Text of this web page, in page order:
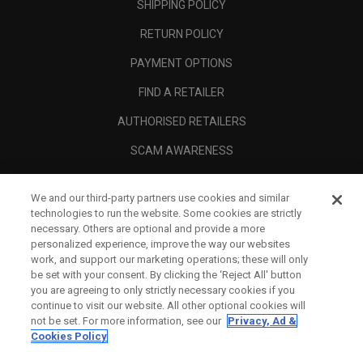
SHIPPING POLICY
RETURN POLICY
PAYMENT OPTIONS
FIND A RETAILER
AUTHORISED RETAILERS
SCAM AWARENESS
CORPORATE
LEGAL
We and our third-party partners use cookies and similar
technologies to run the website. Some cookies are strictly
necessary. Others are optional and provide a more
personalized experience, improve the way our websites
work, and support our marketing operations; these will only
be set with your consent. By clicking the ‘Reject All' button
you are agreeing to only strictly necessary cookies if you
continue to visit our website. All other optional cookies will
not be set. For more information, see our Privacy, Ad &
Cookies Policy